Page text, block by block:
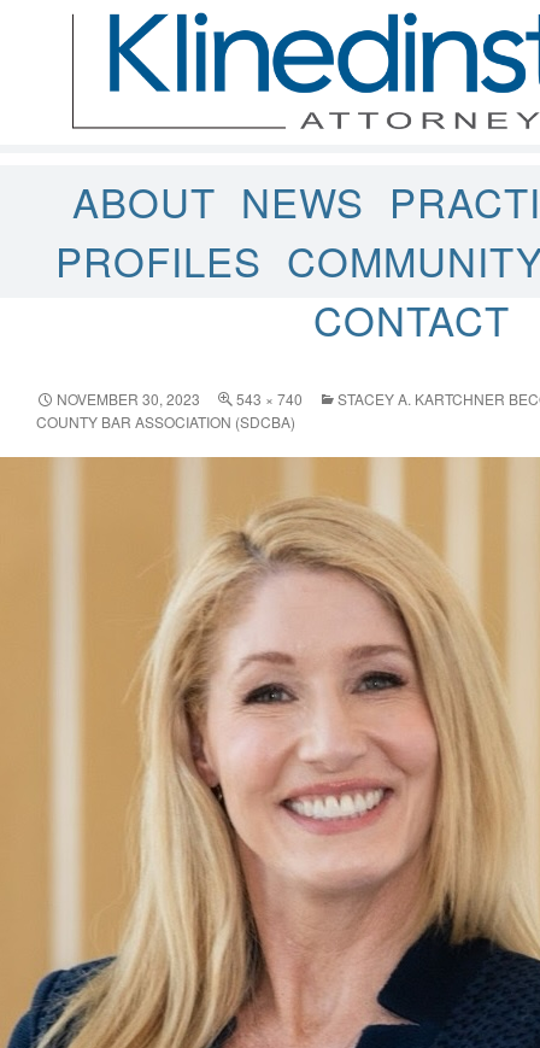
ABOUT NEWS
PROFILES
CONTACT
NOVEMBER 30, 2023 543 × 740
STACEY A. KARTCHNER
COUNTY BAR ASSOCIATION (SDCBA)